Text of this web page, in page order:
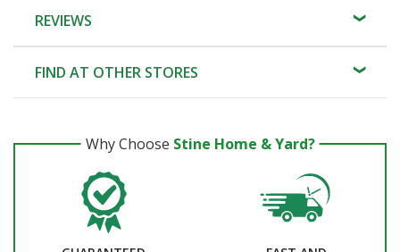
REVIEWS
FIND AT OTHER STORES
Why Choose Stine Home & Yard?